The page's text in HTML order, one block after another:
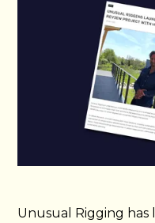
Unusual Rigging